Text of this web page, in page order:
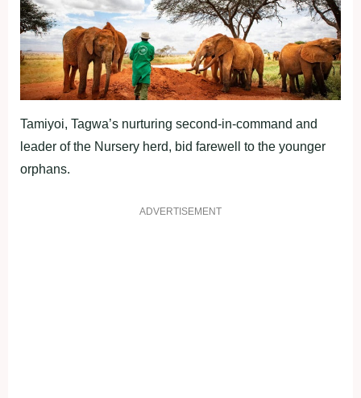
Tamiyoi, Tagwa’s nurturing second-in-command and
leader of the Nursery herd, bid farewell to the younger
orphans.
ADVERTISEMENT